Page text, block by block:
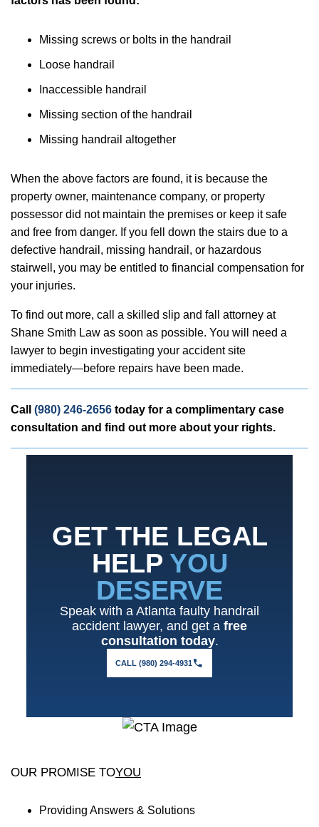
Missing screws or bolts in the handrail
Loose handrail
Inaccessible handrail
Missing section of the handrail
Missing handrail altogether
When the above factors are found, it is because the
property owner, maintenance company, or property
possessor did not maintain the premises or keep it safe
and free from danger. If you fell down the stairs due to a
defective handrail, missing handrail, or hazardous
stairwell, you may be entitled to financial compensation for
your injuries.
To find out more, call a skilled slip and fall attorney at
Shane Smith Law as soon as possible. You will need a
lawyer to begin investigating your accident site
immediately—before repairs have been made.
Call (980) 246-2656 today for a complimentary case
consultation and find out more about your rights.
GET THE LEGAL
HELP YOU
DESERVE
Speak with a Atlanta faulty handrail
accident lawyer, and get a free
consultation today.
CALL (980) 294-4931
OUR PROMISE TOYOU
Providing Answers & Solutions